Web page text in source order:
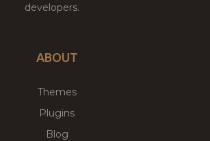
developers.
ABOUT
Themes
Plugins
Blog